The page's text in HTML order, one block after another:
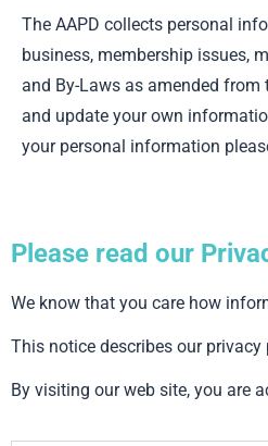
The AAPD collects personal
business, membership issues,
and By-Laws as amended
and update your own
your personal information
Please read our
We know that you care how
This notice describes our privacy
By visiting our web site, you are